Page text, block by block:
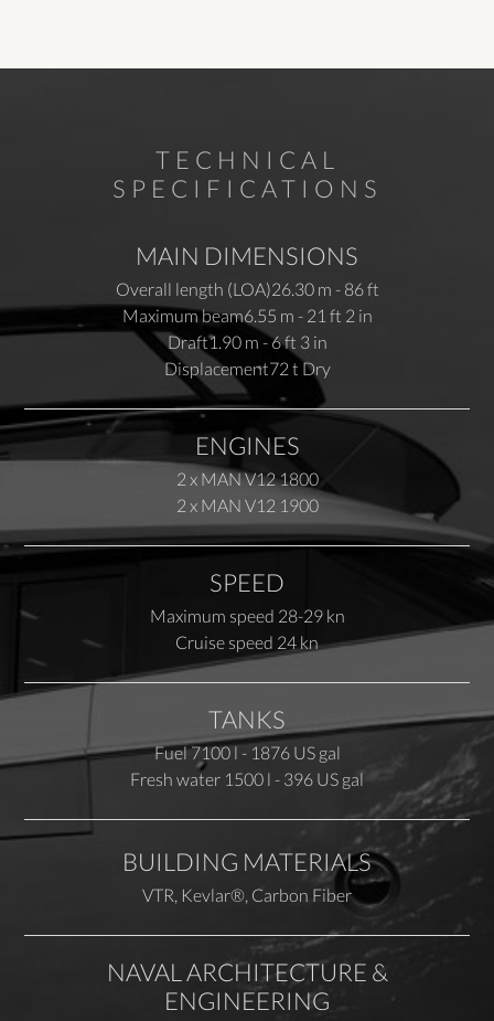
TECHNICAL
SPECIFICATIONS
MAIN DIMENSIONS
Overall length (LOA)26.30 m - 86 ft
Maximum beam6.55 m - 21 ft 2 in
Draft1.90 m - 6 ft 3 in
Displacement72 t Dry
ENGINES
2 x MAN V12 1800
2 x MAN V12 1900
SPEED
Maximum speed 28-29 kn
Cruise speed 24 kn
TANKS
Fuel 7100 l - 1876 US gal
Fresh water 1500 l - 396 US gal
BUILDING MATERIALS
VTR, Kevlar®, Carbon Fiber
NAVAL ARCHITECTURE &
ENGINEERING